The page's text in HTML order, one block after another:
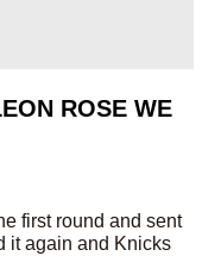
ROSE WE
first round and sent
it again and Knicks